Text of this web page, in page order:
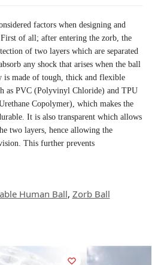
factors when designing and
of all; after entering the zorb, the
of two layers which are separated
any shock that arises when the ball
is made of tough, thick and flexible
as PVC (Polyvinyl Chloride) and TPU
Copolymer), which makes the
It is also transparent which allows
two layers, hence allowing the
This further prevents
Human Ball, Zorb Ball